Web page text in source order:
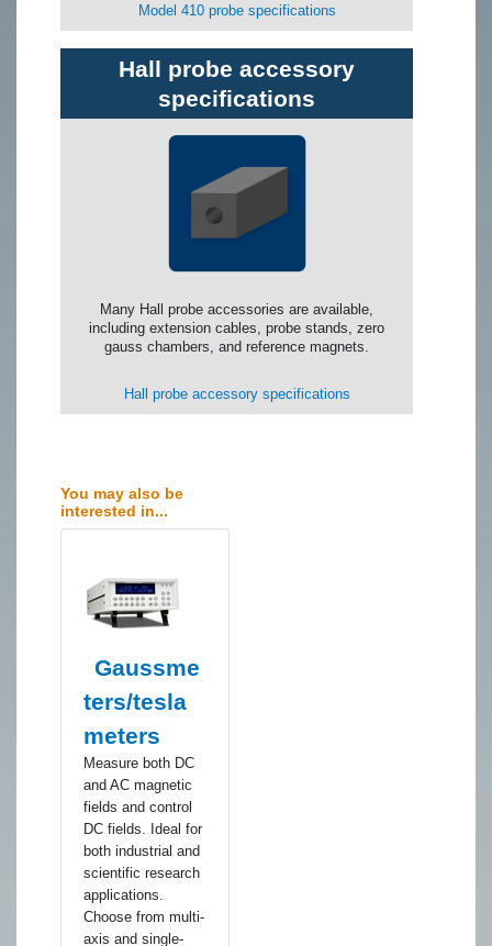
Model 410 probe specifications
Hall probe accessory
specifications
Many Hall probe accessories are available,
including extension cables, probe stands, zero
gauss chambers, and reference magnets.
Hall probe accessory specifications
You may also be
interested in...
Gaussme
ters/tesla
meters
​Measure both DC
and AC magnetic
fields and control
DC fields. Ideal for
both industrial and
scientific research
applications.
Choose from multi-
axis and single-